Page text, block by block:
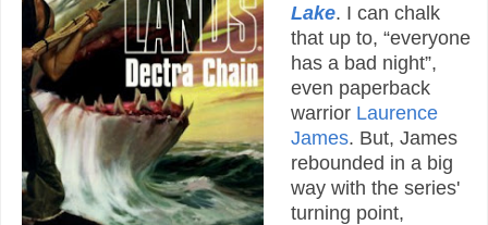
Lake. I can chalk
that up to, “everyone
has a bad night”,
even paperback
warrior Laurence
James. But, James
rebounded in a big
way with the series'
turning point,